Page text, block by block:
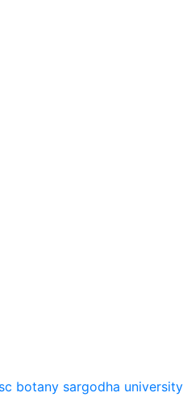
botany sargodha university